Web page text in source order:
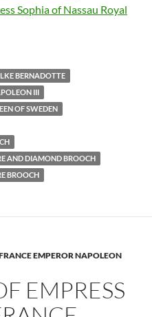
Sophia of Nassau Royal
BERNADOTTE
III
OF SWEDEN
AND DIAMOND BROOCH
BROOCH
EMPEROR NAPOLEON
EMPRESS